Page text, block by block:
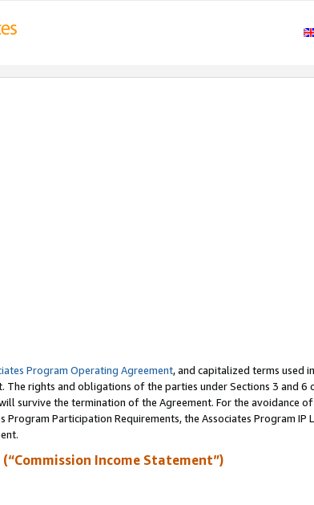
Program Operating Agreement, and capitalized terms used
rights and obligations of the parties under Sections 3 and 6
survive the termination of the Agreement. For the avoidance
Participation Requirements, the Associates Program IP
Income Statement”)